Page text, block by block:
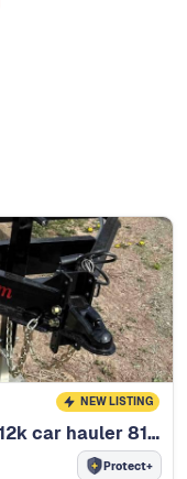
NEW LISTING
2025 Trailer sales of Michigan 12k car hauler 81"x20ft
Protect+